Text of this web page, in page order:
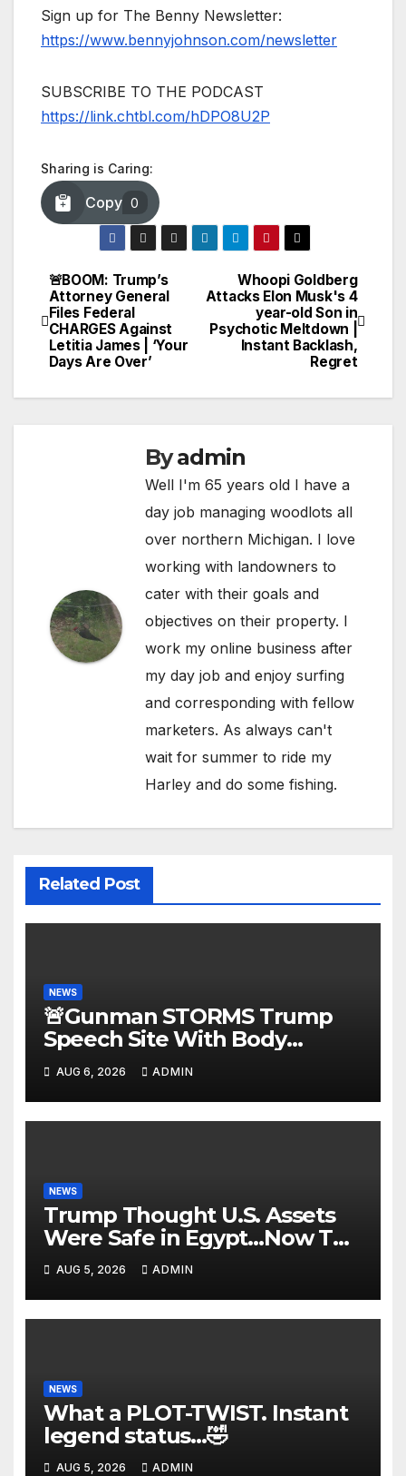
Sign up for The Benny Newsletter:
https://www.bennyjohnson.com/newsletter
SUBSCRIBE TO THE PODCAST
https://link.chtbl.com/hDPO8U2P
Sharing is Caring:
Copy 0
Post
navigation
Whoopi Goldberg
Attacks Elon Musk's 4
year-old Son in
Psychotic Meltdown |
Instant Backlash,
Regret
🚨BOOM: Trump’s
Attorney General
Files Federal
CHARGES Against
Letitia James | ‘Your
Days Are Over’
Byadmin
Well I'm 65 years old I have a
day job managing woodlots all
over northern Michigan. I love
working with landowners to
cater with their goals and
objectives on their property. I
work my online business after
my day job and enjoy surfing
and corresponding with fellow
marketers. As always can't
wait for summer to ride my
Harley and do some fishing.
Related Post
NEWS
🚨Gunman STORMS Trump
Speech Site With Body
Armor, Illegal Guns, Jammer |
FBI Deep State Plot Reveal
AUG 6, 2026 ADMIN
NEWS
Trump Thought U.S. Assets
Were Safe in Egypt…Now The
Nile is in FLAMES! Dark
Suicide Drone Attacks🔥
AUG 5, 2026 ADMIN
NEWS
What a PLOT-TWIST. Instant
legend status…🤣
AUG 5, 2026 ADMIN